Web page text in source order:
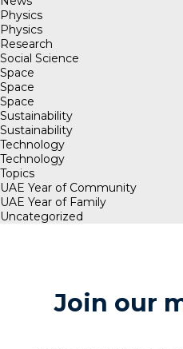
Physics
Physics
Research
Social Science
Space
Space
Space
Sustainability
Sustainability
Technology
Technology
Topics
UAE Year of Community
UAE Year of Family
Uncategorized
Join our